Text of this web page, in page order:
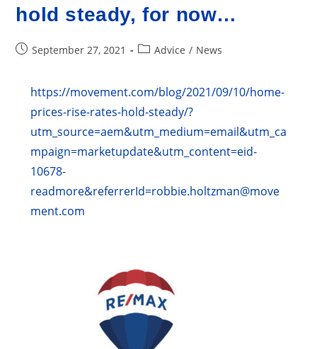
hold steady, for now…
PostSeptember 27, 2021
PostAdvice / News
https://movement.com/blog/2021/09/10/home-
prices-rise-rates-hold-steady/?
utm_source=aem&utm_medium=email&utm_ca
mpaign=marketupdate&utm_content=eid-
10678-
readmore&referrerId=robbie.holtzman@move
ment.com